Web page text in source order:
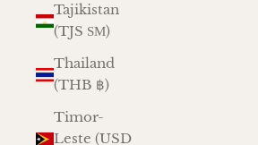
Tajikistan
(TJS ЅМ)
Thailand
(THB ฿)
Timor-
Leste (USD